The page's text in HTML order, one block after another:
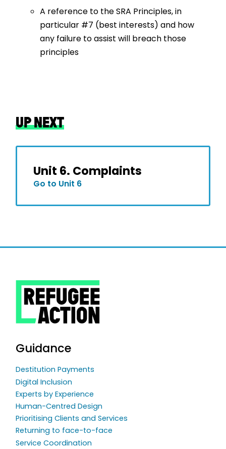
A reference to the SRA Principles, in
particular #7 (best interests) and how
any failure to assist will breach those
principles
UP NEXT
Unit 6. Complaints
Go to Unit 6
Guidance
Destitution Payments
Digital Inclusion
Experts by Experience
Human-Centred Design
Prioritising Clients and Services
Returning to face-to-face
Service Coordination